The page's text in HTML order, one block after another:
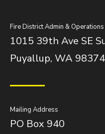
Fire District Admin &
1015 39th Ave SE
Puyallup, WA 98374
Mailing Address
PO Box 940